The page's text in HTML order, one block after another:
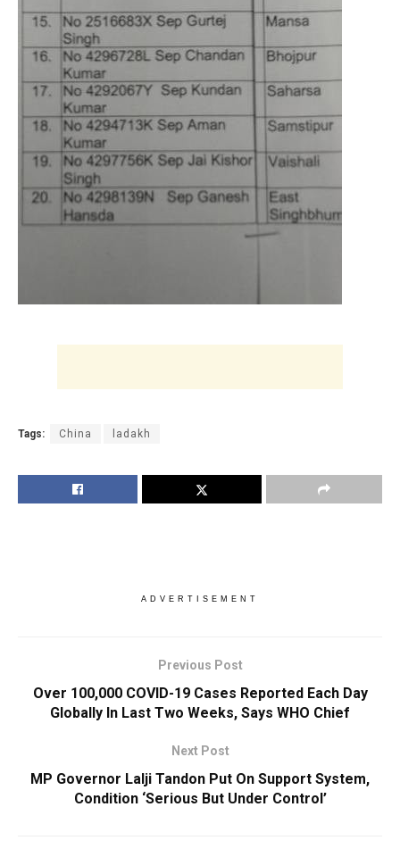
Tags: China ladakh
ADVERTISEMENT
Previous Post
Over 100,000 COVID-19 Cases Reported Each Day
Globally In Last Two Weeks, Says WHO Chief
Next Post
MP Governor Lalji Tandon Put On Support System,
Condition ‘Serious But Under Control’